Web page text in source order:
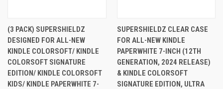
(3 PACK) SUPERSHIELDZ
DESIGNED FOR ALL-NEW
KINDLE COLORSOFT/ KINDLE
COLORSOFT SIGNATURE
EDITION/ KINDLE COLORSOFT
KIDS/ KINDLE PAPERWHITE 7-
SUPERSHIELDZ CLEAR CASE
FOR ALL-NEW KINDLE
PAPERWHITE 7-INCH (12TH
GENERATION, 2024 RELEASE)
& KINDLE COLORSOFT
SIGNATURE EDITION, ULTRA